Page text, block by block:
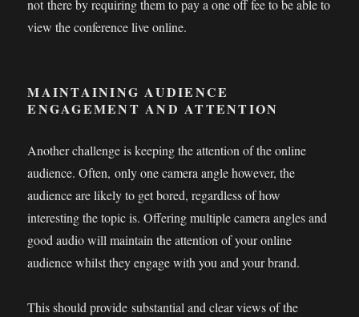
not there by requiring them to pay a one off fee to be able to
view the conference live online.
MAINTAINING AUDIENCE
ENGAGEMENT AND ATTENTION
Another challenge is keeping the attention of the online
audience. Often, only one camera angle however, the
audience are likely to get bored, regardless of how
interesting the topic is. Offering multiple camera angles and
good audio will maintain the attention of your online
audience whilst they engage with you and your brand.
This should provide substantial and clear views of the